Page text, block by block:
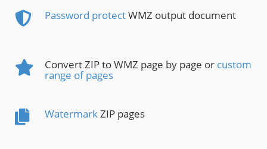
Password protectWMZ output document
Convert ZIP to WMZ page by page or custom
range of pages
WatermarkZIP pages